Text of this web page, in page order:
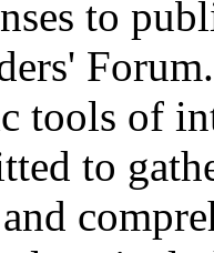
to
tools of
to